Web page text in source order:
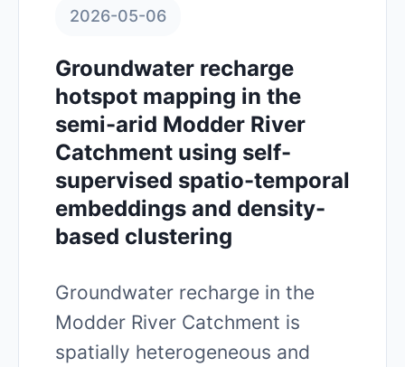
2026-05-06
Groundwater recharge
hotspot mapping in the
semi-arid Modder River
Catchment using self-
supervised spatio-temporal
embeddings and density-
based clustering
Groundwater recharge in the
Modder River Catchment is
spatially heterogeneous and